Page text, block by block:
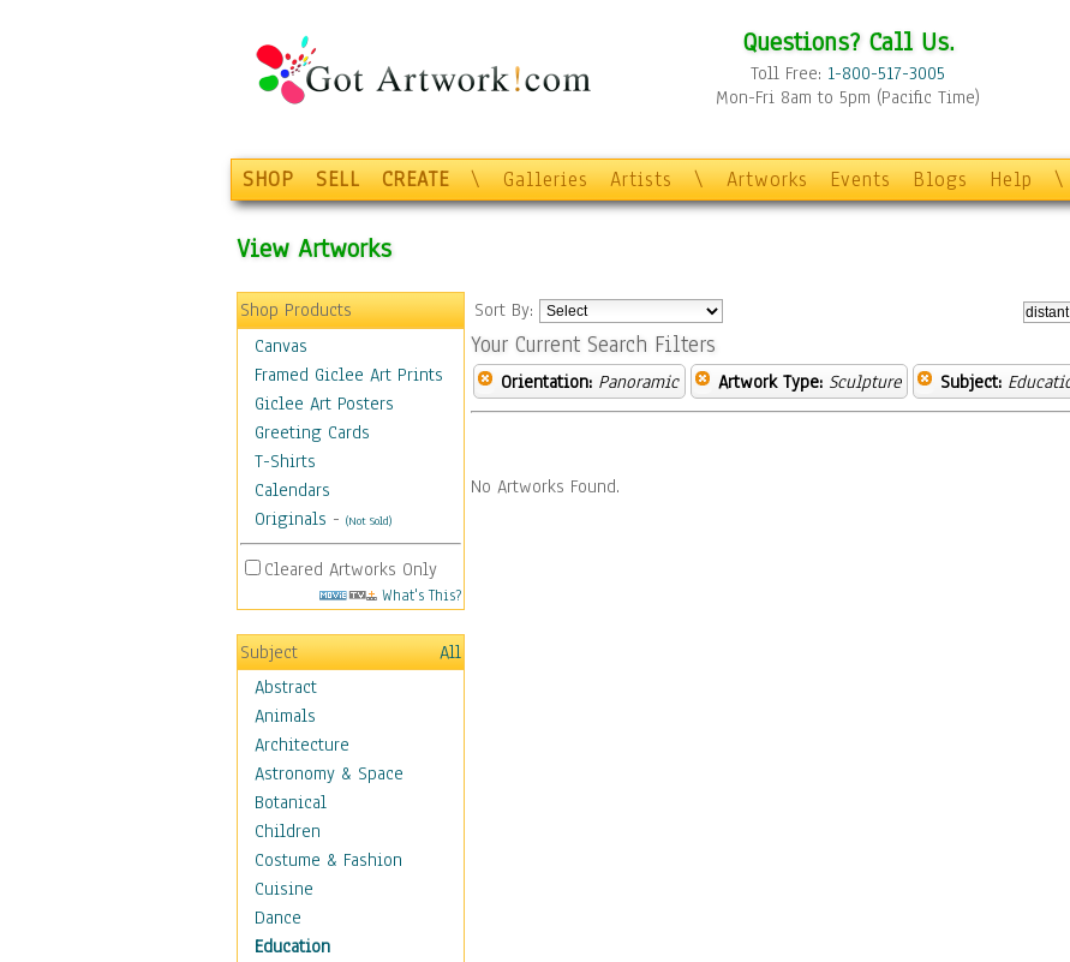
Questions? Call Us.
Toll Free: 1-800-517-3005
Mon-Fri 8am to 5pm (Pacific Time)
SHOP SELL CREATE \ Galleries Artists \ Artworks Events Blogs Help \
View Artworks
Shop Products
Canvas
Framed Giclee Art Prints
Giclee Art Posters
Greeting Cards
T-Shirts
Calendars
Originals - (Not Sold)
Cleared Artworks Only
What's This?
Subject
All
Abstract
Animals
Architecture
Astronomy & Space
Botanical
Children
Costume & Fashion
Cuisine
Dance
Education
Sort By:
Your Current Search Filters
Orientation: Panoramic Artwork Type: Sculpture Subject:
No Artworks Found.